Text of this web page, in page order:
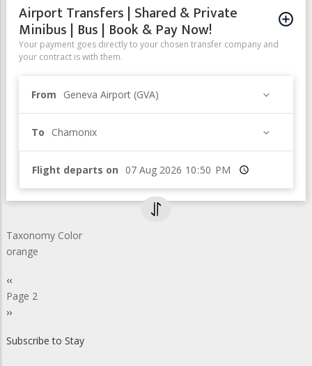
Airport Transfers | Shared & Private
Minibus | Bus | Book & Pay Now!
Your payment goes directly to your chosen transfer company and
your contract is with them.
From Geneva Airport (GVA)
To Chamonix
Flight departs on Time
Taxonomy Color
orange
Previous
page
‹‹
Page 2
Next
››
Subscribe to Stay